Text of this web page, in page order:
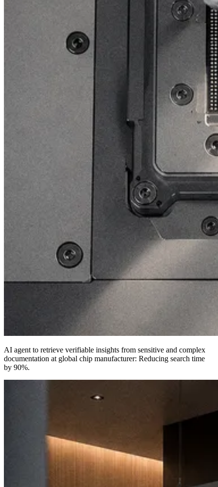
AI agent to retrieve verifiable insights from sensitive and complex
documentation at global chip manufacturer: Reducing search time
by 90%.